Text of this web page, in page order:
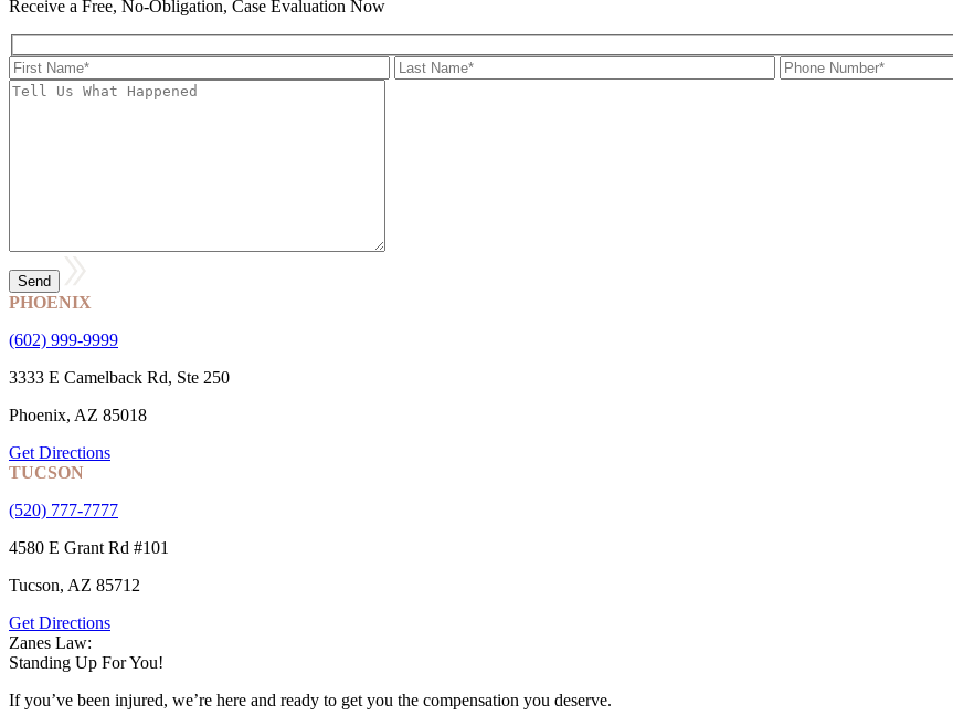
Receive a Free, No-Obligation, Case Evaluation Now
PHOENIX
(602) 999-9999
3333 E Camelback Rd, Ste 250
Phoenix, AZ 85018
Get Directions
TUCSON
(520) 777-7777
4580 E Grant Rd #101
Tucson, AZ 85712
Get Directions
Zanes Law:
Standing Up For You!
If you’ve been injured, we’re here and ready to get you the compensation you deserve.